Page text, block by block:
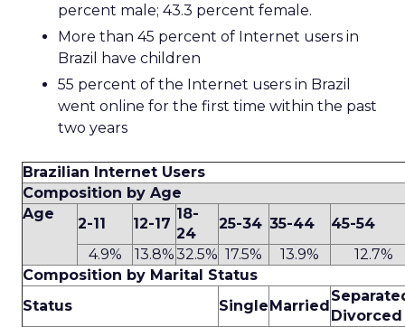
percent male; 43.3 percent female.
More than 45 percent of Internet users in
Brazil have children
55 percent of the Internet users in Brazil
went online for the first time within the past
two years
Brazilian Internet Users
Composition by Age
Age
2-11 12-17
18-
24
25-34 35-44
45-54
4.9%
13.8%32.5% 17.5% 13.9%
12.7%
Composition by Marital Status
Status
SingleMarried
Divorced